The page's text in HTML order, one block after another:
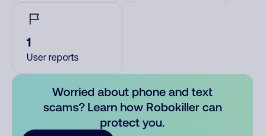
1
User reports
Worried about phone and text
scams? Learn how Robokiller can
protect you.